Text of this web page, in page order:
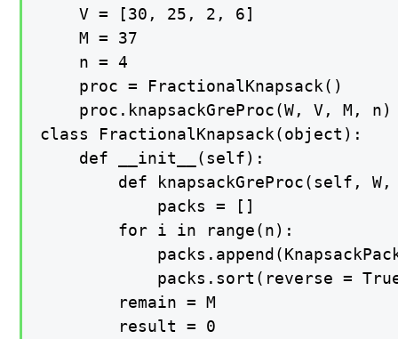
    V = [30, 25, 2, 6]
    M = 37
    n = 4
    proc = FractionalKnapsack()
    proc.knapsackGreProc(W, V, M, n)
class FractionalKnapsack(object):
    def __init__(self):
def knapsackGreProc(self, W,
            packs = []
        for i in range(n):
        remain = M
        result = 0